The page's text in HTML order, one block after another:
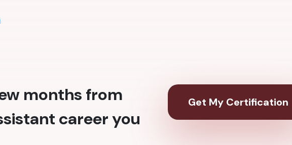
months from
career you
Get My Certification